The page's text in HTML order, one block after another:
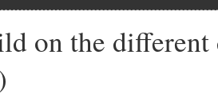
on the